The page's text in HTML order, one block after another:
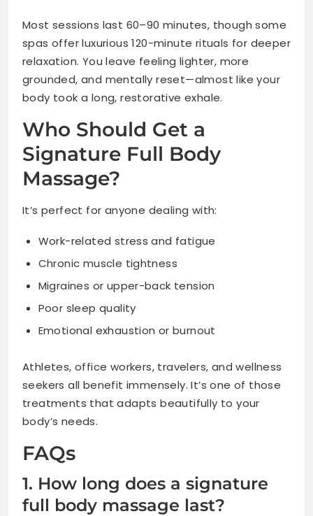
Most sessions last 60–90 minutes, though some
spas offer luxurious 120-minute rituals for deeper
relaxation. You leave feeling lighter, more
grounded, and mentally reset—almost like your
body took a long, restorative exhale.
Who Should Get a
Signature Full Body
Massage?
It’s perfect for anyone dealing with:
Work-related stress and fatigue
Chronic muscle tightness
Migraines or upper-back tension
Poor sleep quality
Emotional exhaustion or burnout
Athletes, office workers, travelers, and wellness
seekers all benefit immensely. It’s one of those
treatments that adapts beautifully to your
body’s needs.
FAQs
1. How long does a signature
full body massage last?